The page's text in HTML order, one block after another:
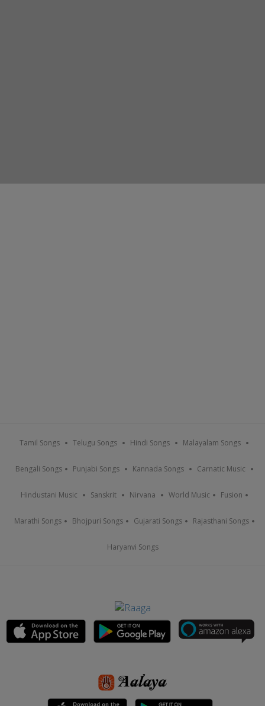
Tamil Songs Telugu Songs Hindi Songs Malayalam Songs
Bengali Songs Punjabi Songs Kannada Songs Carnatic Music
Hindustani Music Sanskrit Nirvana World Music Fusion
Marathi Songs Bhojpuri Songs Gujarati Songs Rajasthani Songs
Haryanvi Songs